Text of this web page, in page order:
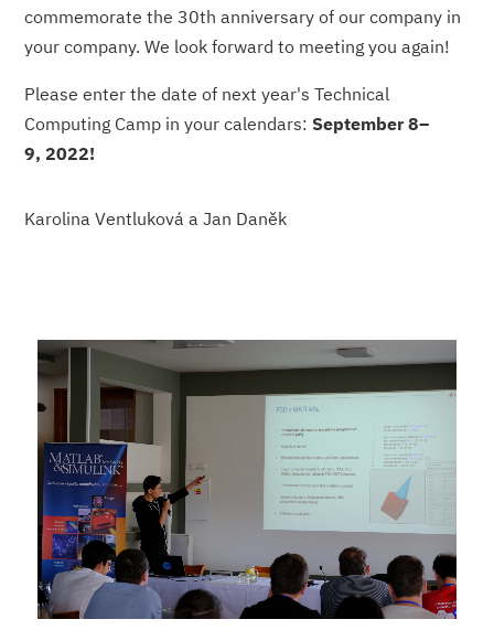
commemorate the 30th anniversary of our company in
your company. We look forward to meeting you again!
Please enter the date of next year's Technical
Computing Camp in your calendars:September 8–
9, 2022!
Karolina Ventluková a Jan Daněk